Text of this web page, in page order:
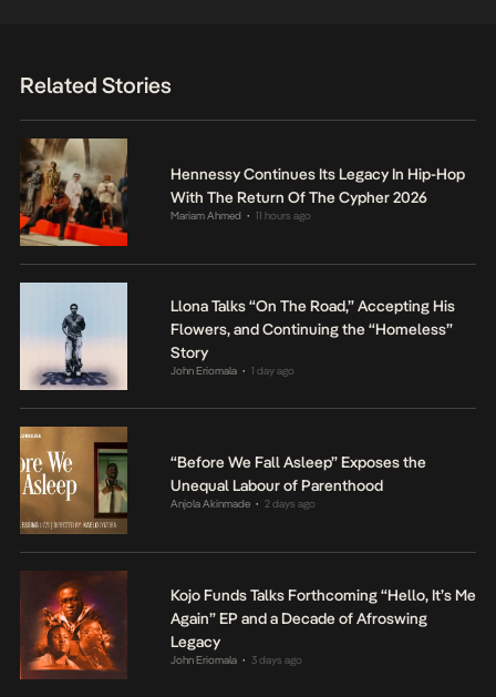
Related Stories
Hennessy Continues Its Legacy In Hip-Hop
With The Return Of The Cypher 2026
Mariam Ahmed • 11 hours ago
Llona Talks “On The Road,” Accepting His
Flowers, and Continuing the “Homeless”
Story
John Eriomala • 1 day ago
“Before We Fall Asleep” Exposes the
Unequal Labour of Parenthood
Anjola Akinmade • 2 days ago
Kojo Funds Talks Forthcoming “Hello, It’s Me
Again” EP and a Decade of Afroswing
Legacy
John Eriomala • 3 days ago